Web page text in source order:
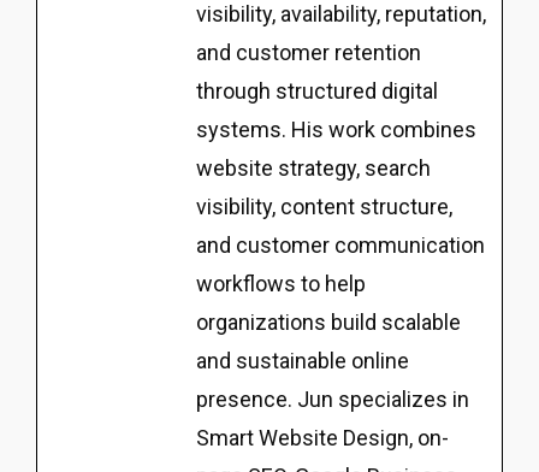
visibility, availability, reputation,
and customer retention
through structured digital
systems. His work combines
website strategy, search
visibility, content structure,
and customer communication
workflows to help
organizations build scalable
and sustainable online
presence. Jun specializes in
Smart Website Design, on-